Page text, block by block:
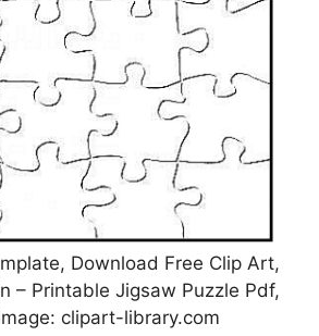
Download Free Clip Art,
– Printable Jigsaw Puzzle Pdf,
clipart-library.com